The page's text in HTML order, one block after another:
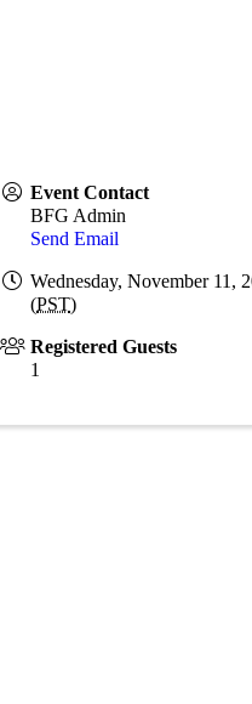
Event Contact
BFG Admin
Send Email
Wednesday, November 11,
(PST)
Registered Guests
1